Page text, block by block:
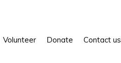
Volunteer Donate Contact us